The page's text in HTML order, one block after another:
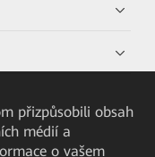
přizpůsobili obsah
médií a
o vašem